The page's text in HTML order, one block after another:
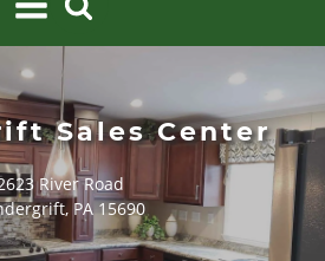
Sales Center
River Road
PA 15690